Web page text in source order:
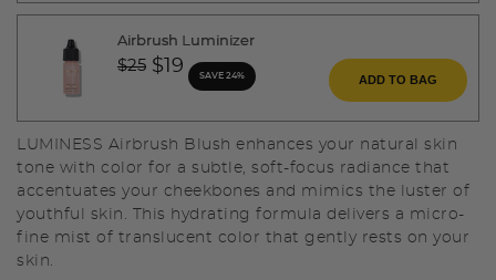
Airbrush Luminizer
Price reduced from
$25to$19 SAVE 24% ADD TO BAG
LUMINESS Airbrush Blush enhances your natural skin
tone with color for a subtle, soft-focus radiance that
accentuates your cheekbones and mimics the luster of
youthful skin. This hydrating formula delivers a micro-
fine mist of translucent color that gently rests on your
skin.